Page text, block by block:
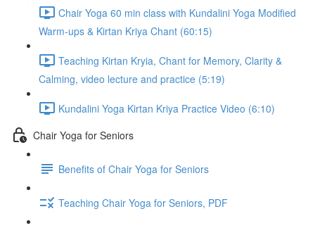
Chair Yoga 60 min class with Kundalini Yoga Modified
Warm-ups & Kirtan Kriya Chant (60:15)
Teaching Kirtan Kryia, Chant for Memory, Clarity &
Calming, video lecture and practice (5:19)
Kundalini Yoga Kirtan Kriya Practice Video (6:10)
Chair Yoga for Seniors
Benefits of Chair Yoga for Seniors
Teaching Chair Yoga for Seniors, PDF